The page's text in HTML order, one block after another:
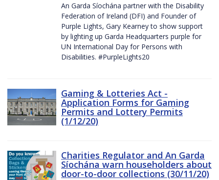
An Garda Síochána partner with the Disability
Federation of Ireland (DFI) and Founder of
Purple Lights, Gary Kearney to show support
by lighting up Garda Headquarters purple for
UN International Day for Persons with
Disabilities. #PurpleLights20
Gaming & Lotteries Act -
Application Forms for Gaming
Permits and Lottery Permits
(1/12/20)
Charities Regulator and An Garda
Síochána warn householders about
door-to-door collections (30/11/20)